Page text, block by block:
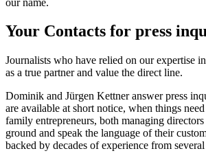
Your Contacts for press
Journalists who have relied on our expertise
as a true partner and value the direct line.
Dominik and Jürgen Kettner answer press
are available at short notice, when things
family entrepreneurs, both managing
ground and speak the language of their
backed by decades of experience from several